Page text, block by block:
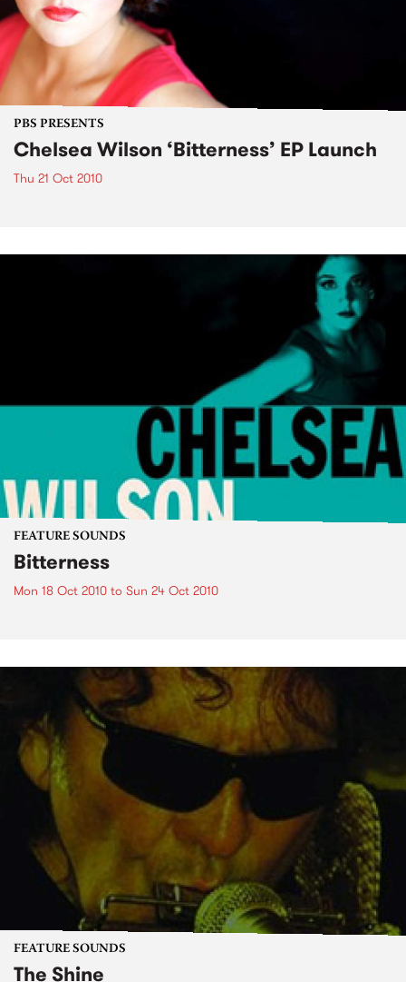
PBS PRESENTS
Chelsea Wilson ‘Bitterness’ EP Launch
Thu 21 Oct 2010
FEATURE SOUNDS
Bitterness
Mon 18 Oct 2010 to Sun 24 Oct 2010
FEATURE SOUNDS
The Shine